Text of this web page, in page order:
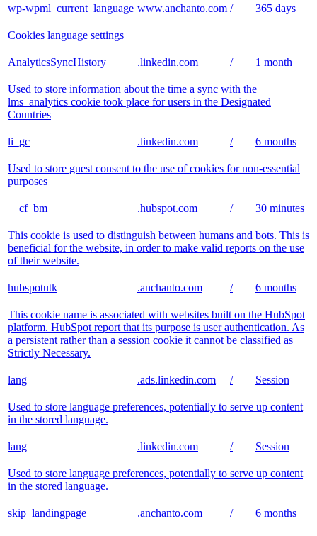
wp-wpml_current_language www.anchanto.com / 365 days
Cookies language settings
AnalyticsSyncHistory .linkedin.com / 1 month
Used to store information about the time a sync with the
lms_analytics cookie took place for users in the Designated
Countries
li_gc .linkedin.com / 6 months
Used to store guest consent to the use of cookies for non-essential
purposes
__cf_bm .hubspot.com / 30 minutes
This cookie is used to distinguish between humans and bots. This is
beneficial for the website, in order to make valid reports on the use
of their website.
hubspotutk .anchanto.com / 6 months
This cookie name is associated with websites built on the HubSpot
platform. HubSpot report that its purpose is user authentication. As
a persistent rather than a session cookie it cannot be classified as
Strictly Necessary.
lang .ads.linkedin.com / Session
Used to store language preferences, potentially to serve up content
in the stored language.
lang .linkedin.com / Session
Used to store language preferences, potentially to serve up content
in the stored language.
skip_landingpage .anchanto.com / 6 months